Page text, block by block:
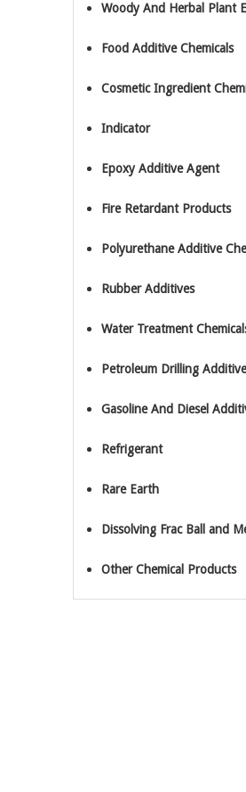
Woody And Herbal Plant
Food Additive Chemicals
Cosmetic Ingredient
Indicator
Epoxy Additive Agent
Fire Retardant Products
Polyurethane Additive
Rubber Additives
Water Treatment
Petroleum Drilling
Gasoline And Diesel
Refrigerant
Rare Earth
Dissolving Frac Ball and
Other Chemical Products